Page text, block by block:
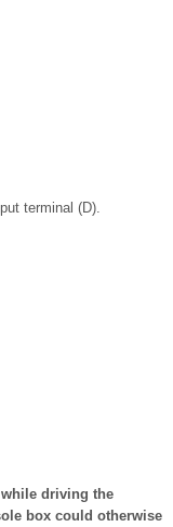
terminal (D).
driving the
box could otherwise